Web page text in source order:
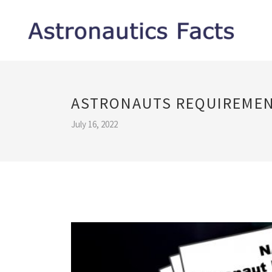
ASTRONAUTS
July 16, 2022